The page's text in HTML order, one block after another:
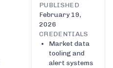
PUBLISHED
February 19,
2026
CREDENTIALS
Market data
tooling and
alert systems